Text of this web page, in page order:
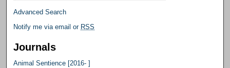
Advanced Search
Notify me via email or RSS
Journals
Animal Sentience [2016- ]